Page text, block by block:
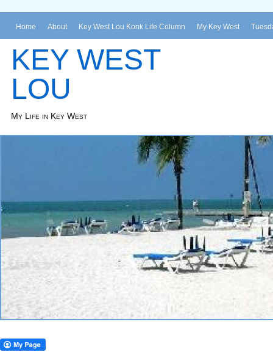
Home About Key West Lou Konk Life Column My Key West
KEY WEST
LOU
My Life in Key West